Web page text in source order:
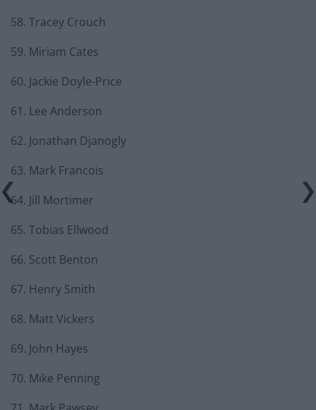
58. Tracey Crouch
59. Miriam Cates
60. Jackie Doyle-Price
61. Lee Anderson
62. Jonathan Djanogly
63. Mark Francois
64. Jill Mortimer
65. Tobias Ellwood
66. Scott Benton
67. Henry Smith
68. Matt Vickers
69. John Hayes
70. Mike Penning